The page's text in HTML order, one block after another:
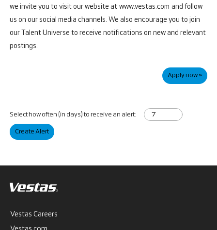
we invite you to visit our website at www.vestas.com and follow
us on our social media channels. We also encourage you to join
our Talent Universe to receive notifications on new and relevant
postings.
Apply now »
Select how often (in days) to receive an alert:
Create Alert
Vestas Careers